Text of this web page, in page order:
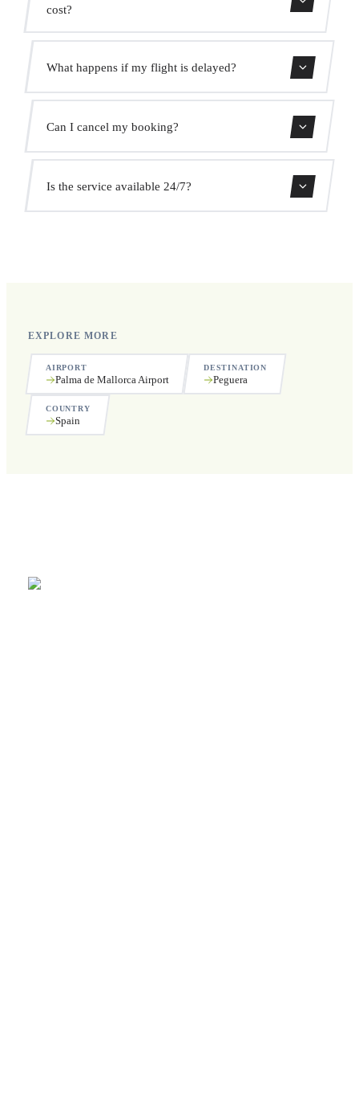
cost?
prices. No hidden charges.
What happens if my flight is delayed?
We monitor all flights in real time. Your driver will adjust
the pickup time automatically at no extra cost.
Can I cancel my booking?
Yes, you can cancel free of charge up to 24 hours before
pickup.
Is the service available 24/7?
EXPLORE MORE
AIRPORT
Palma de Mallorca Airport
DESTINATION
Peguera
COUNTRY
Spain